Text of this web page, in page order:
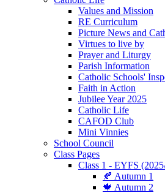
Values and Mission
RE Curriculum
Picture News and
Virtues to live by
Prayer and Liturgy
Parish Information
Catholic Schools'
Faith in Action
Jubilee Year 2025
Catholic Life
CAFOD Club
Mini Vinnies
School Council
Class Pages
Class 1 - EYFS
🍂 Autumn 1
🍁 Autumn 2